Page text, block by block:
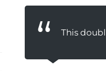
This